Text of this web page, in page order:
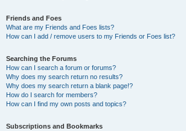
Friends and Foes
What are my Friends and Foes lists?
How can I add / remove users to my Friends or Foes list?
Searching the Forums
How can I search a forum or forums?
Why does my search return no results?
Why does my search return a blank page!?
How do I search for members?
How can I find my own posts and topics?
Subscriptions and Bookmarks